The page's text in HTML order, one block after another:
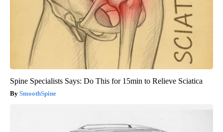
Spine Specialists Says: Do This for 15min to Relieve Sciatica
SmoothSpine